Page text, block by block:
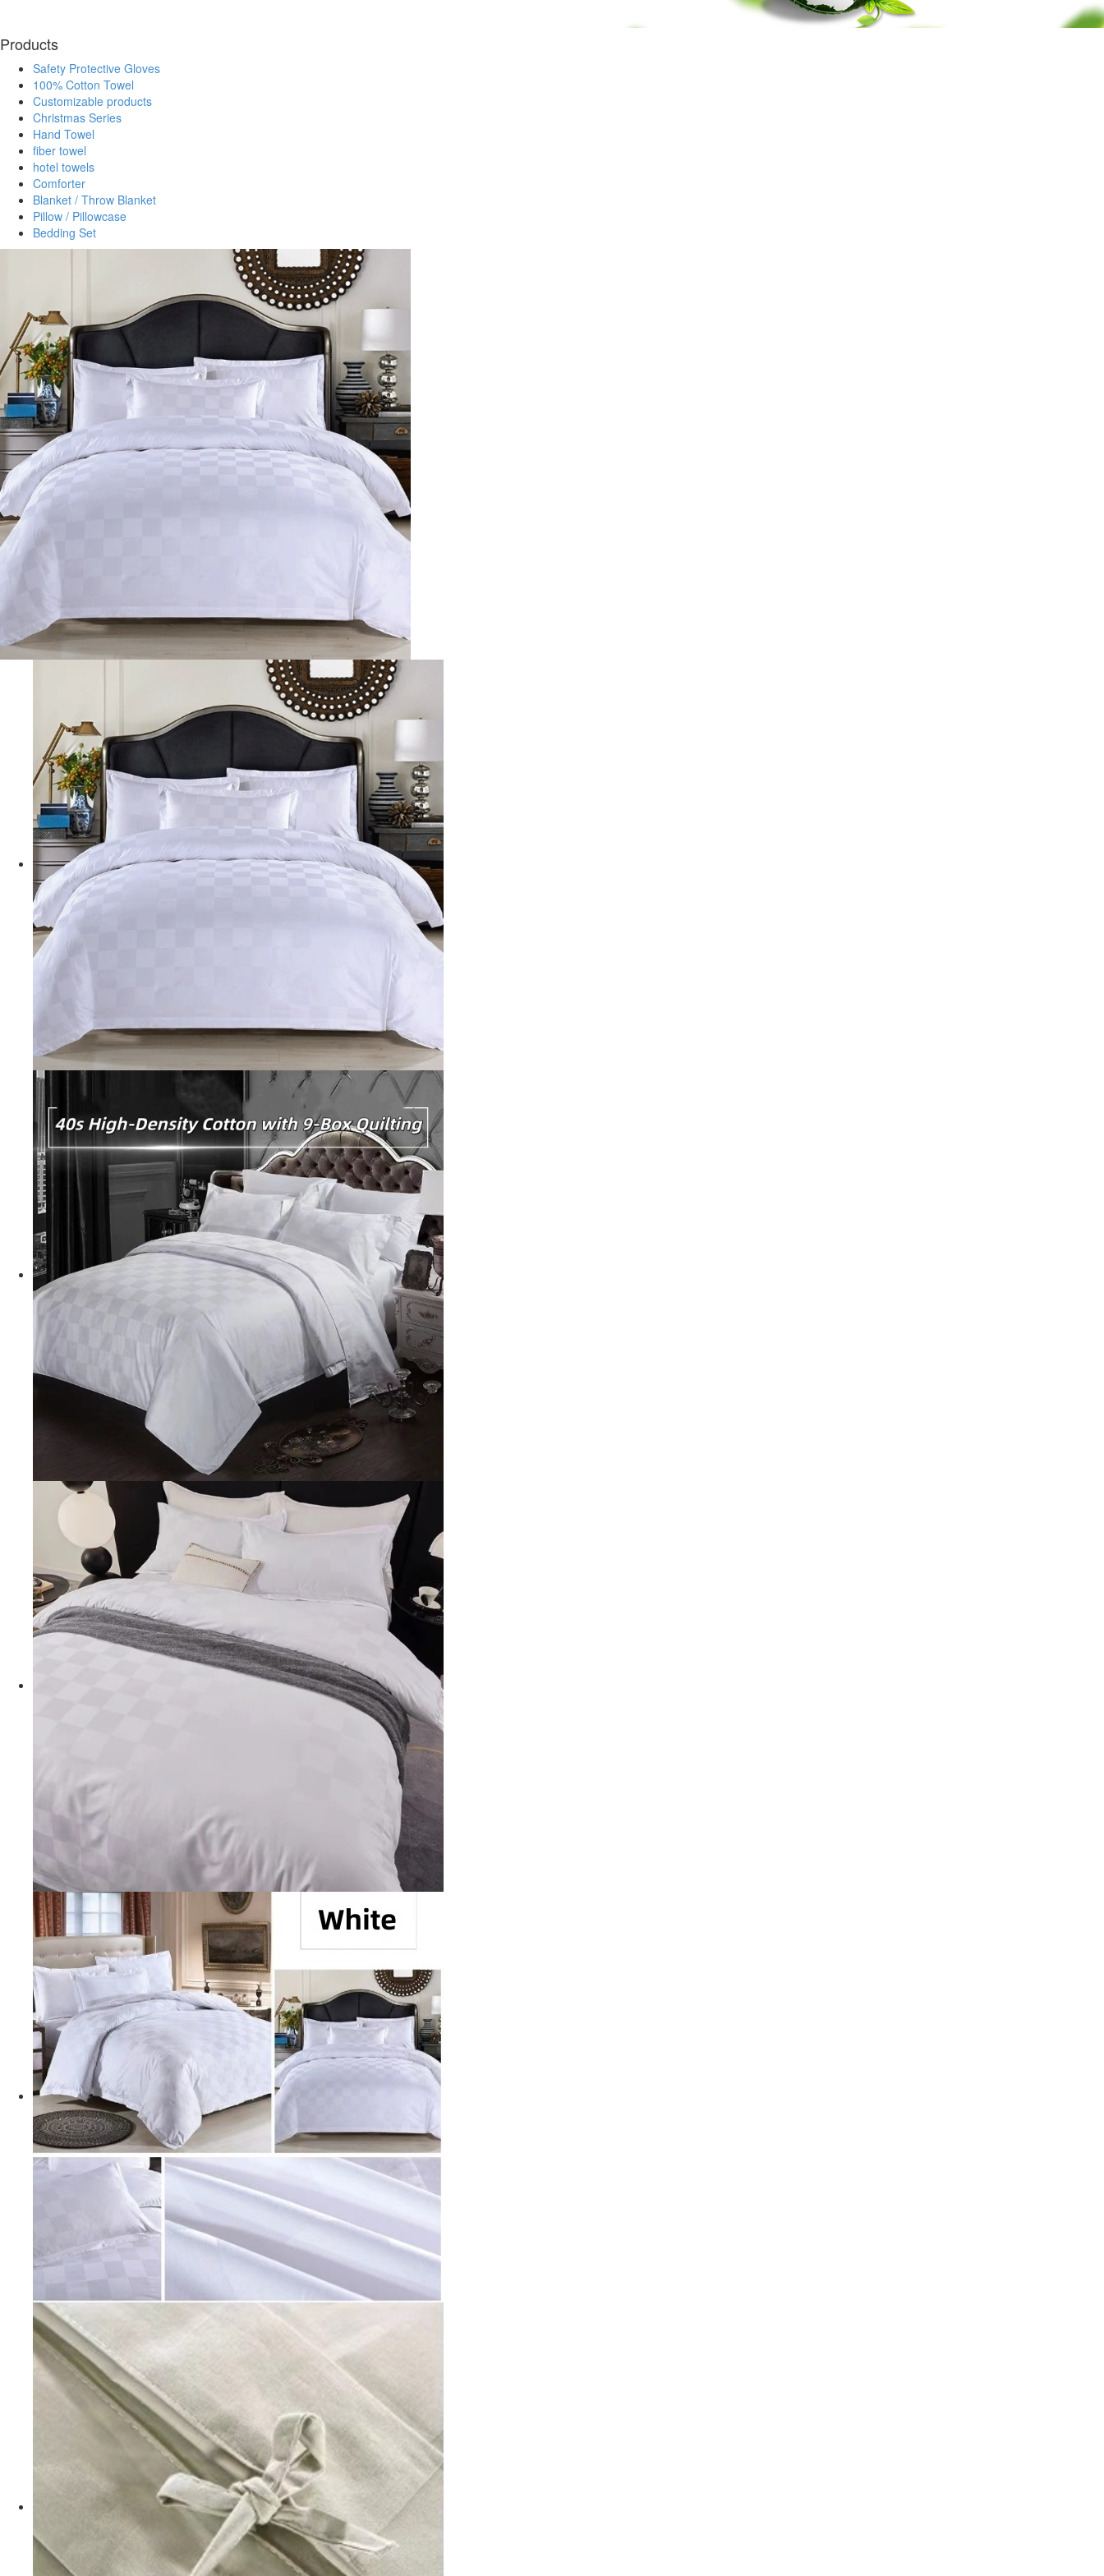
Products
Safety Protective Gloves
100% Cotton Towel
Customizable products
Christmas Series
Hand Towel
fiber towel
hotel towels
Comforter
Blanket / Throw Blanket
Pillow / Pillowcase
Bedding Set